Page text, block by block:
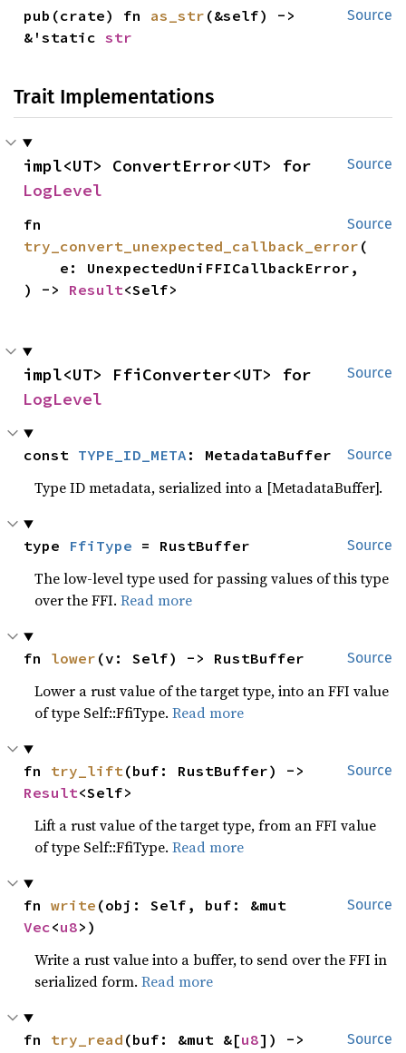
Source
pub(crate) fn as_str (&self) ->
&'static str
Trait Implementations
Source
LogLevel
Source
try_convert_unexpected_callback_error (
) -> Result<Self>
Source
LogLevel
Source
const TYPE_ID_META : MetadataBuffer
Type ID metadata, serialized into a [MetadataBuffer].
Source
type FfiType = RustBuffer
The low-level type used for passing values of this type
over the FFI.Read more
Source
fn lower (v: Self) -> RustBuffer
Lower a rust value of the target type, into an FFI value
of type Self::FfiType.Read more
Source
fn try_lift
Result<Self>
Lift a rust value of the target type, from an FFI value
of type Self::FfiType.Read more
Source
fn write
Vec<u8>)
Write a rust value into a buffer, to send over the FFI in
serialized form.Read more
Source
fn try_read (buf: &mut &[u8